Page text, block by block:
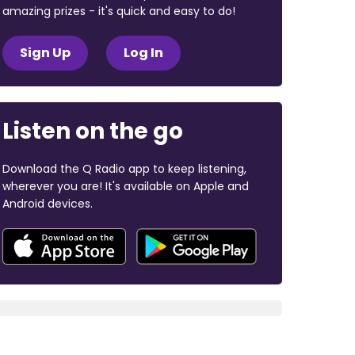
amazing prizes - it's quick and easy to do!
Sign Up Log In
Listen on the go
Download the Q Radio app to keep listening,
wherever you are! It's available on Apple and
Android devices.